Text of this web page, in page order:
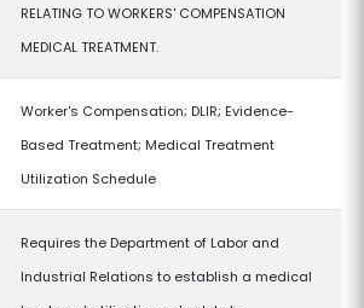
RELATING TO WORKERS' COMPENSATION
MEDICAL TREATMENT.
Worker's Compensation; DLIR; Evidence-
Based Treatment; Medical Treatment
Utilization Schedule
Requires the Department of Labor and
Industrial Relations to establish a medical